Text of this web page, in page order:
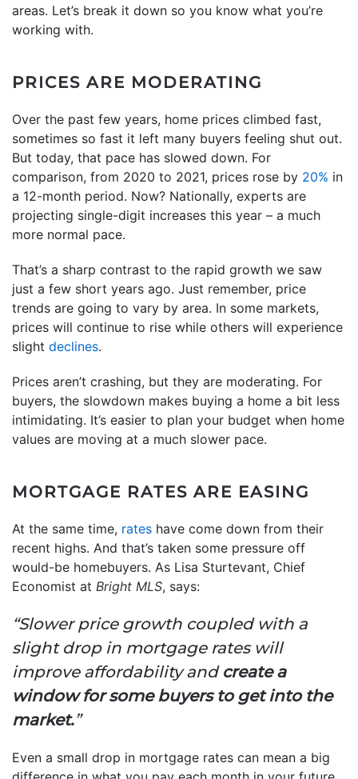
areas. Let’s break it down so you know what you’re
working with.
PRICES ARE MODERATING
Over the past few years, home prices climbed fast,
sometimes so fast it left many buyers feeling shut out.
But today, that pace has slowed down. For
comparison, from 2020 to 2021, prices rose by 20% in
a 12-month period. Now? Nationally, experts are
projecting single-digit increases this year – a much
more normal pace.
That’s a sharp contrast to the rapid growth we saw
just a few short years ago. Just remember, price
trends are going to vary by area. In some markets,
prices will continue to rise while others will experience
slight declines.
Prices aren’t crashing, but they are moderating. For
buyers, the slowdown makes buying a home a bit less
intimidating. It’s easier to plan your budget when home
values are moving at a much slower pace.
MORTGAGE RATES ARE EASING
At the same time, rates have come down from their
recent highs. And that’s taken some pressure off
would-be homebuyers. As Lisa Sturtevant, Chief
Economist at Bright MLS, says:
“Slower price growth coupled with a
slight drop in mortgage rates will
improve affordability and create a
window for some buyers to get into the
market.”
Even a small drop in mortgage rates can mean a big